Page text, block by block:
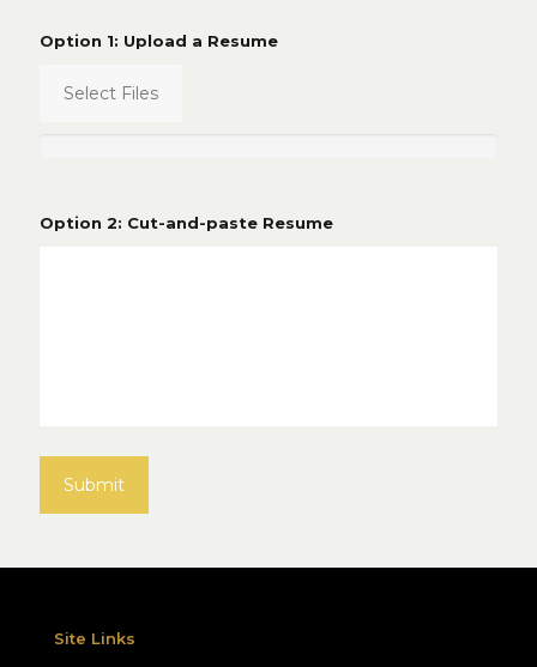
Option 1: Upload a Resume
Select Files
Option 2: Cut-and-paste Resume
Site Links